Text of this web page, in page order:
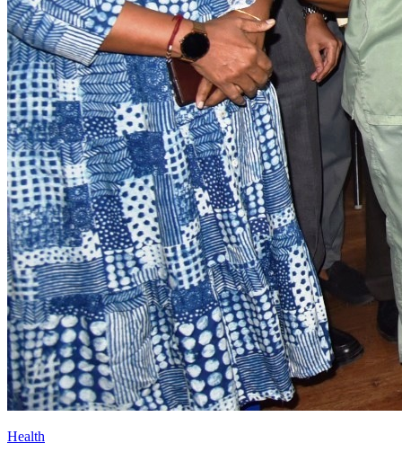
Health